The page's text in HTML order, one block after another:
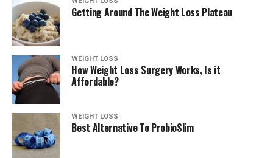
Getting Around The Weight Loss Plateau
WEIGHT LOSS
How Weight Loss Surgery Works, Is it
Affordable?
WEIGHT LOSS
Best Alternative To ProbioSlim